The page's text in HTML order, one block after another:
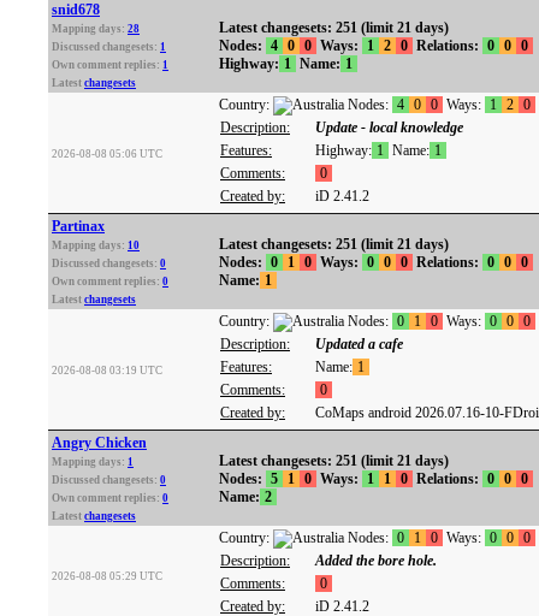
snid678
Mapping days: 28
Discussed changesets: 1
Own comment replies: 1
Latest changesets
Latest changesets: 251 (limit 21 days)
Nodes: 4 0 0 Ways: 1 2 0 Relations: 0 0 0
Highway: 1 Name: 1
2026-08-08 05:06 UTC
Country: Nodes: 4 0 0 Ways: 1 2 0
Description:
Update - local knowledge
Features:
Highway: 1 Name: 1
Comments:
0
Created by:
iD 2.41.2
Partinax
Mapping days: 10
Discussed changesets: 0
Own comment replies: 0
Latest changesets
Latest changesets: 251 (limit 21 days)
Nodes: 0 1 0 Ways: 0 0 0 Relations: 0 0 0
Name: 1
2026-08-08 03:19 UTC
Country: Nodes: 0 1 0 Ways: 0 0 0
Description:
Updated a cafe
Features:
Name: 1
Comments:
0
Created by:
CoMaps android 2026.07.16-10-
Angry Chicken
Mapping days: 1
Discussed changesets: 0
Own comment replies: 0
Latest changesets
Latest changesets: 251 (limit 21 days)
Nodes: 5 1 0 Ways: 1 1 0 Relations: 0 0 0
Name: 2
2026-08-08 05:29 UTC
Country: Nodes: 0 1 0 Ways: 0 0 0
Description:
Added the bore hole.
Comments:
0
Created by:
iD 2.41.2